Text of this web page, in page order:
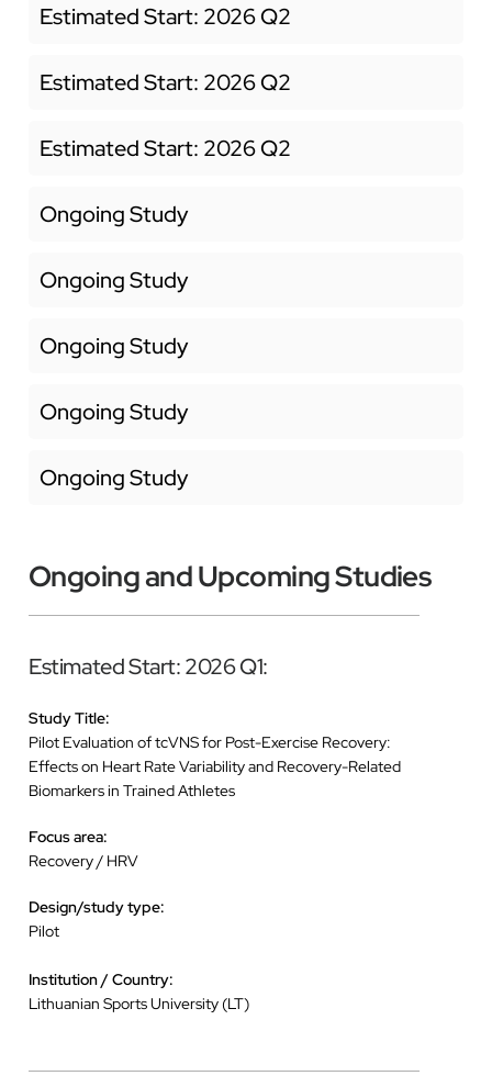
Estimated Start: 2026 Q2
Estimated Start: 2026 Q2
Estimated Start: 2026 Q2
Ongoing Study
Ongoing Study
Ongoing Study
Ongoing Study
Ongoing Study
Ongoing and Upcoming Studies
Estimated Start: 2026 Q1:
Study Title:
Pilot Evaluation of tcVNS for Post-Exercise Recovery:
Effects on Heart Rate Variability and Recovery-Related
Biomarkers in Trained Athletes
Focus area:
Recovery / HRV
Design/study type:
Pilot
Institution / Country:
Lithuanian Sports University (LT)